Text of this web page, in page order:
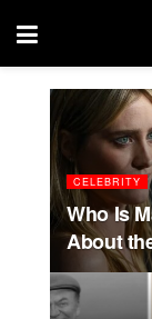
CELEBRITY
Who Is
About